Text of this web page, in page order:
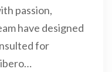
passion,
have designed
for